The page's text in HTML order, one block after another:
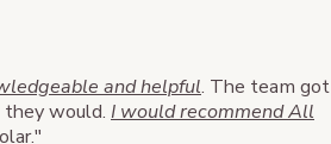
and helpful. The team got
would. I would recommend All